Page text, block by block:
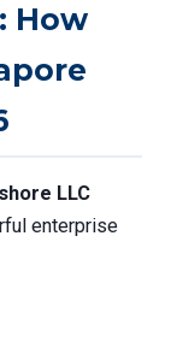
How
LLC
enterprise